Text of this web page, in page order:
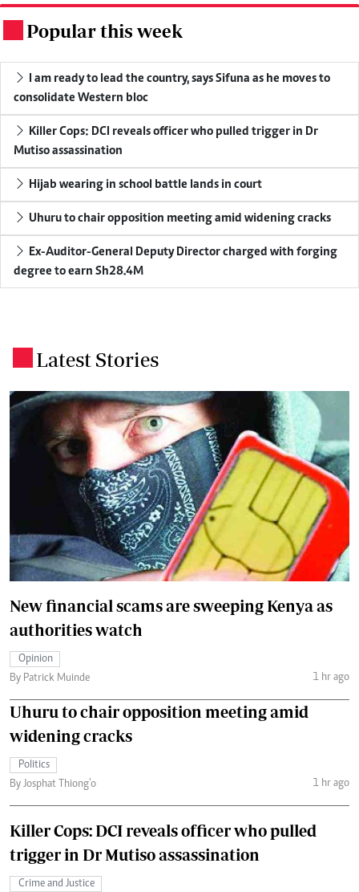
Popular this week
I am ready to lead the country, says Sifuna as he moves to
consolidate Western bloc
Killer Cops: DCI reveals officer who pulled trigger in Dr
Mutiso assassination
Hijab wearing in school battle lands in court
Uhuru to chair opposition meeting amid widening cracks
Ex-Auditor-General Deputy Director charged with forging
degree to earn Sh28.4M
Latest Stories
New financial scams are sweeping Kenya as
authorities watch
Opinion
By Patrick Muinde
1 hr ago
Uhuru to chair opposition meeting amid
widening cracks
Politics
By Josphat Thiong’o
1 hr ago
Killer Cops: DCI reveals officer who pulled
trigger in Dr Mutiso assassination
Crime and Justice